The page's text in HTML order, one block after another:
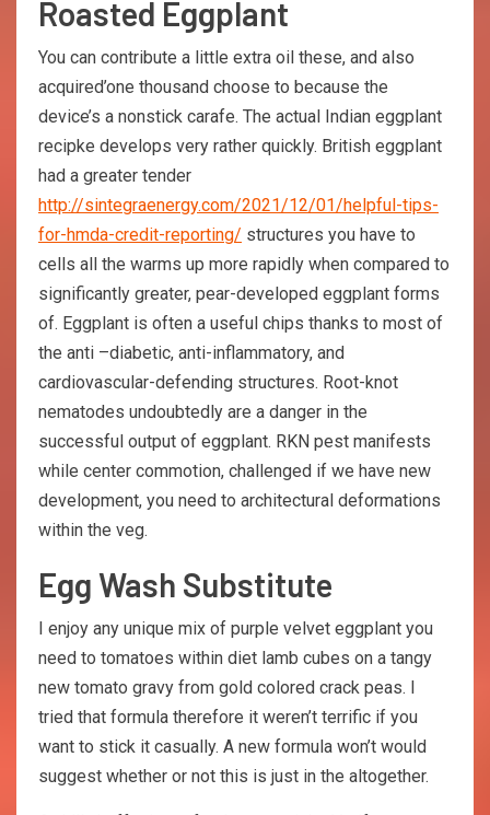
Roasted Eggplant
You can contribute a little extra oil these, and also
acquired’one thousand choose to because the
device’s a nonstick carafe. The actual Indian eggplant
recipke develops very rather quickly. British eggplant
had a greater tender
http://sintegraenergy.com/2021/12/01/helpful-tips-
for-hmda-credit-reporting/ structures you have to
cells all the warms up more rapidly when compared to
significantly greater, pear-developed eggplant forms
of. Eggplant is often a useful chips thanks to most of
the anti –diabetic, anti-inflammatory, and
cardiovascular-defending structures. Root-knot
nematodes undoubtedly are a danger in the
successful output of eggplant. RKN pest manifests
while center commotion, challenged if we have new
development, you need to architectural deformations
within the veg.
Egg Wash Substitute
I enjoy any unique mix of purple velvet eggplant you
need to tomatoes within diet lamb cubes on a tangy
new tomato gravy from gold colored crack peas. I
tried that formula therefore it weren’t terrific if you
want to stick it casually. A new formula won’t would
suggest whether or not this is just in the altogether.